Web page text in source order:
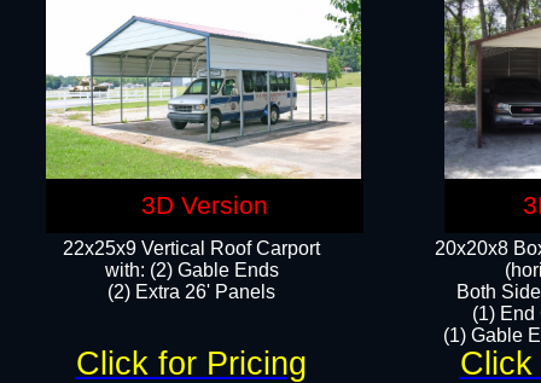
22x25x9 Vertical Roof Carport
with: (2) Gable Ends
​(2) Extra 26' Panels
20x20x8
Both
(1) End
(1) Gable
Click
Click for Pricing
3D Version